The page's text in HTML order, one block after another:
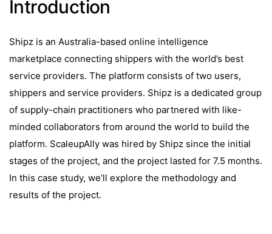
Introduction
Shipz is an Australia-based online intelligence
marketplace connecting shippers with the world’s best
service providers. The platform consists of two users,
shippers and service providers. Shipz is a dedicated group
of supply-chain practitioners who partnered with like-
minded collaborators from around the world to build the
platform. ScaleupAlly was hired by Shipz since the initial
stages of the project, and the project lasted for 7.5 months.
In this case study, we’ll explore the methodology and
results of the project.